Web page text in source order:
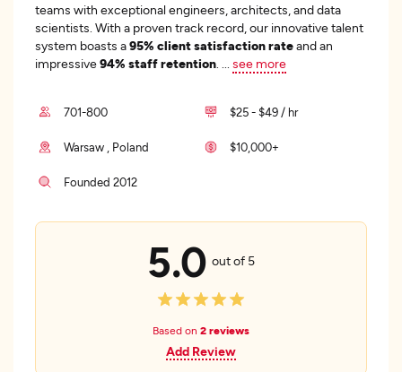
teams with exceptional engineers, architects, and data
scientists. With a proven track record, our innovative talent
system boasts a95% client satisfaction rateand an
impressive94% staff retention see more
701-800 $25 - $49 / hr
Warsaw , Poland $10,000+
Founded 2012
5.0 out of 5
Based on 2 reviews
Add Review